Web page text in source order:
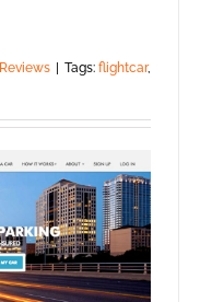
Reviews Tags: flightcar,